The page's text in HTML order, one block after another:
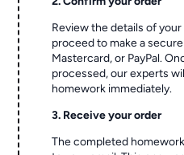
Review the details of
proceed to make a
Mastercard, or PayPal.
processed, our experts
homework immediately.
3. Receive your order
The completed